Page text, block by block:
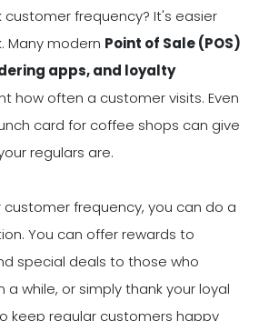
customer frequency? It's easier
Many modern Point of Sale (POS)
apps, and loyalty
how often a customer visits. Even
card for coffee shops can give
regulars are.
customer frequency, you can do a
You can offer rewards to
special deals to those who
while, or simply thank your loyal
keep regular customers happy